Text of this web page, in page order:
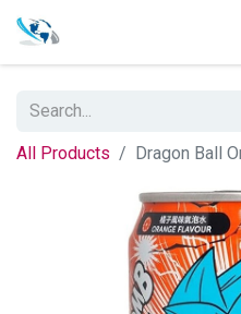
All Products Dragon Ball